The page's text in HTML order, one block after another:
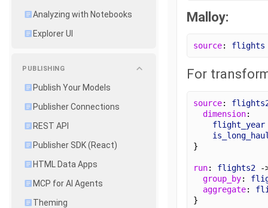
Analyzing with Notebooks
Explorer UI
PUBLISHING
Publish Your Models
Publisher Connections
REST API
Publisher SDK (React)
HTML Data Apps
MCP for AI Agents
Theming
Malloy:
source: flights
For
source:
dimension:
flight_year
}
run: flights2 -
group_by:
aggregate:
}